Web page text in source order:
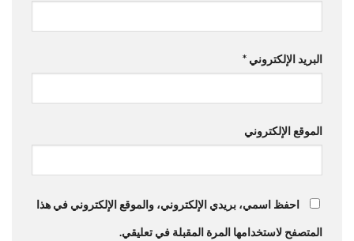
البريد الإلكتروني *
الموقع الإلكتروني
احفظ اسمي، بريدي الإلكتروني، والموقع الإلكتروني في هذا
المتصفح لاستخدامها المرة المقبلة في تعليقي.